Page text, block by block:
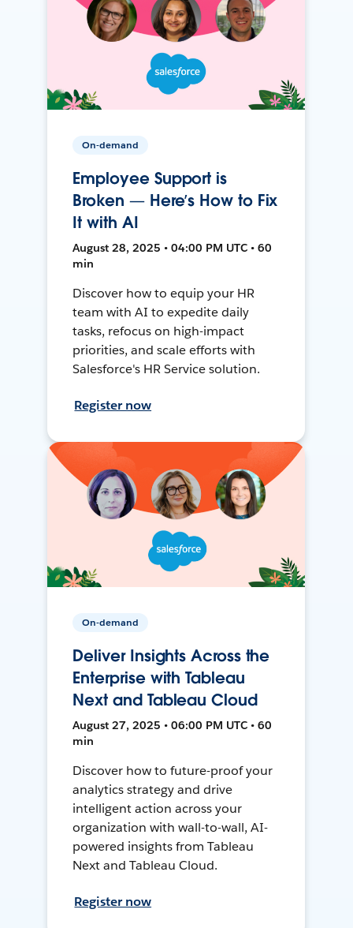
On-demand
Employee Support is
Broken — Here’s How to Fix
It with AI
August 28, 2025 • 04:00 PM UTC • 60
min
Discover how to equip your HR
team with AI to expedite daily
tasks, refocus on high-impact
priorities, and scale efforts with
Salesforce's HR Service solution.
Register now
On-demand
Deliver Insights Across the
Enterprise with Tableau
Next and Tableau Cloud
August 27, 2025 • 06:00 PM UTC • 60
min
Discover how to future-proof your
analytics strategy and drive
intelligent action across your
organization with wall-to-wall, AI-
powered insights from Tableau
Next and Tableau Cloud.
Register now